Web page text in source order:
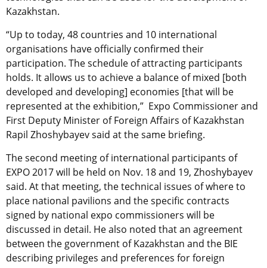
Kazakhstan.
“Up to today, 48 countries and 10 international
organisations have officially confirmed their
participation. The schedule of attracting participants
holds. It allows us to achieve a balance of mixed [both
developed and developing] economies [that will be
represented at the exhibition,” Expo Commissioner and
First Deputy Minister of Foreign Affairs of Kazakhstan
Rapil Zhoshybayev said at the same briefing.
The second meeting of international participants of
EXPO 2017 will be held on Nov. 18 and 19, Zhoshybayev
said. At that meeting, the technical issues of where to
place national pavilions and the specific contracts
signed by national expo commissioners will be
discussed in detail. He also noted that an agreement
between the government of Kazakhstan and the BIE
describing privileges and preferences for foreign